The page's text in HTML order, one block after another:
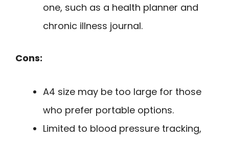
one, such as a health planner and
chronic illness journal.
Cons:
A4 size may be too large for those
who prefer portable options.
Limited to blood pressure tracking,